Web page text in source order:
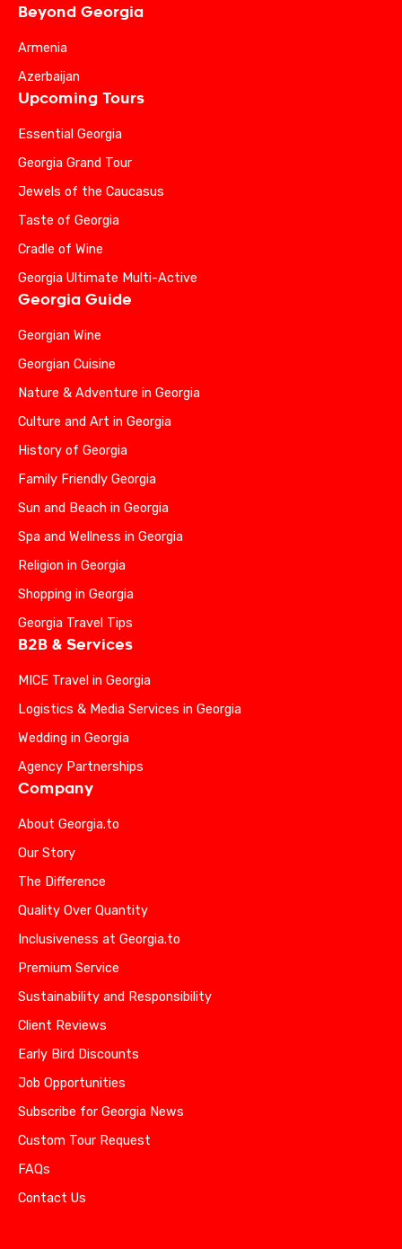
Beyond Georgia
Armenia
Azerbaijan
Upcoming Tours
Essential Georgia
Georgia Grand Tour
Jewels of the Caucasus
Taste of Georgia
Cradle of Wine
Georgia Ultimate Multi-Active
Georgia Guide
Georgian Wine
Georgian Cuisine
Nature & Adventure in Georgia
Culture and Art in Georgia
History of Georgia
Family Friendly Georgia
Sun and Beach in Georgia
Spa and Wellness in Georgia
Religion in Georgia
Shopping in Georgia
Georgia Travel Tips
B2B & Services
MICE Travel in Georgia
Logistics & Media Services in Georgia
Wedding in Georgia
Agency Partnerships
Company
About Georgia.to
Our Story
The Difference
Quality Over Quantity
Inclusiveness at Georgia.to
Premium Service
Sustainability and Responsibility
Client Reviews
Early Bird Discounts
Job Opportunities
Subscribe for Georgia News
Custom Tour Request
FAQs
Contact Us